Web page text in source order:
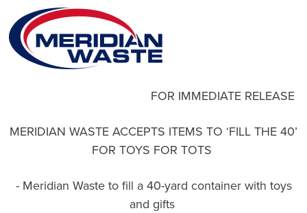
FOR IMMEDIATE RELEASE
MERIDIAN WASTE ACCEPTS ITEMS TO ‘FILL THE 40’
FOR TOYS FOR TOTS
- Meridian Waste to fill a 40-yard container with toys
and gifts